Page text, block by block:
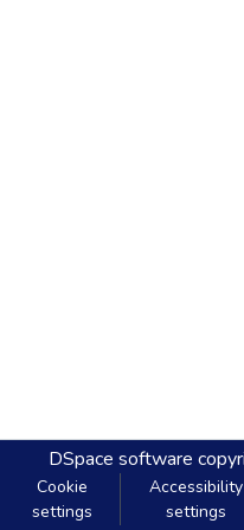
DSpace software
Cookie
settings
Accessibility
settings